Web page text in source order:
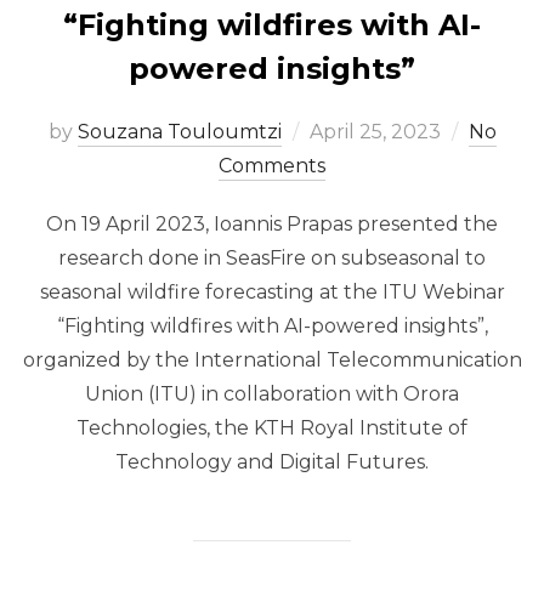
“Fighting wildfires with AI-
powered insights”
by Souzana Touloumtzi
Posted
on
April 25, 2023
No
Comments
On 19 April 2023, Ioannis Prapas presented the
research done in SeasFire on subseasonal to
seasonal wildfire forecasting at the ITU Webinar
“Fighting wildfires with AI-powered insights”,
organized by the International Telecommunication
Union (ITU) in collaboration with Orora
Technologies, the KTH Royal Institute of
Technology​ and Digital Futures​.